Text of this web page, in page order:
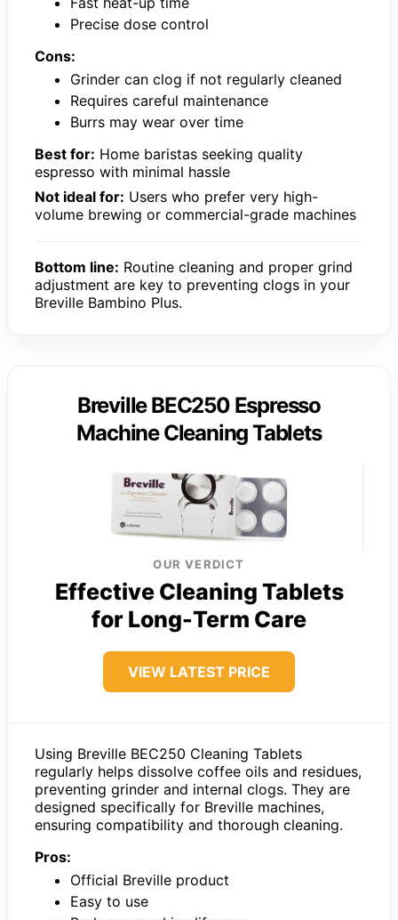
Precise dose control
Cons:
Grinder can clog if not regularly cleaned
Requires careful maintenance
Burrs may wear over time
Best for: Home baristas seeking quality
espresso with minimal hassle
Not ideal for: Users who prefer very high-
volume brewing or commercial-grade machines
Bottom line: Routine cleaning and proper grind
adjustment are key to preventing clogs in your
Breville Bambino Plus.
Breville BEC250 Espresso
Machine Cleaning Tablets
OUR VERDICT
Effective Cleaning Tablets
for Long-Term Care
VIEW LATEST PRICE
Using Breville BEC250 Cleaning Tablets
regularly helps dissolve coffee oils and residues,
preventing grinder and internal clogs. They are
designed specifically for Breville machines,
ensuring compatibility and thorough cleaning.
Pros:
Official Breville product
Easy to use